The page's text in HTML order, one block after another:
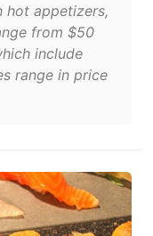
hot appetizers,
from $50
include
range in price